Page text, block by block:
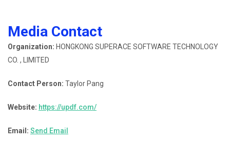
Media Contact
Organization: HONGKONG SUPERACE SOFTWARE TECHNOLOGY
CO. , LIMITED
Contact Person: Taylor Pang
Website: https://updf.com/
Email: Send Email